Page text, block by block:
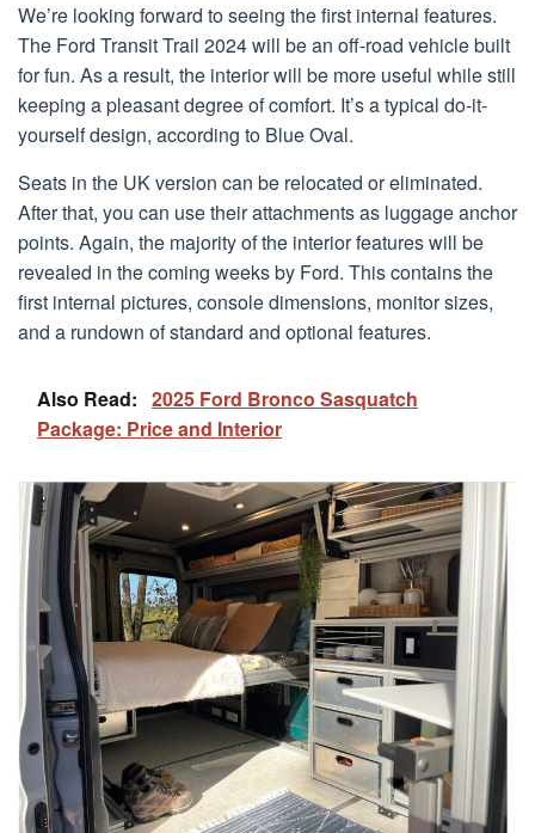
We’re looking forward to seeing the first internal features.
The Ford Transit Trail 2024 will be an off-road vehicle built
for fun. As a result, the interior will be more useful while still
keeping a pleasant degree of comfort. It’s a typical do-it-
yourself design, according to Blue Oval.
Seats in the UK version can be relocated or eliminated.
After that, you can use their attachments as luggage anchor
points. Again, the majority of the interior features will be
revealed in the coming weeks by Ford. This contains the
first internal pictures, console dimensions, monitor sizes,
and a rundown of standard and optional features.
Also Read: 2025 Ford Bronco Sasquatch
Package: Price and Interior